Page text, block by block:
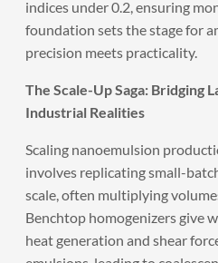
indices under 0.2, ensuring
foundation sets the stage for
precision meets practicality.
The Scale-Up Saga: Bridging
Industrial Realities
Scaling nanoemulsion
involves replicating small-
scale, often multiplying
Benchtop homogenizers give
heat generation and shear